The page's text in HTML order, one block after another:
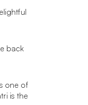
back
one of
is the